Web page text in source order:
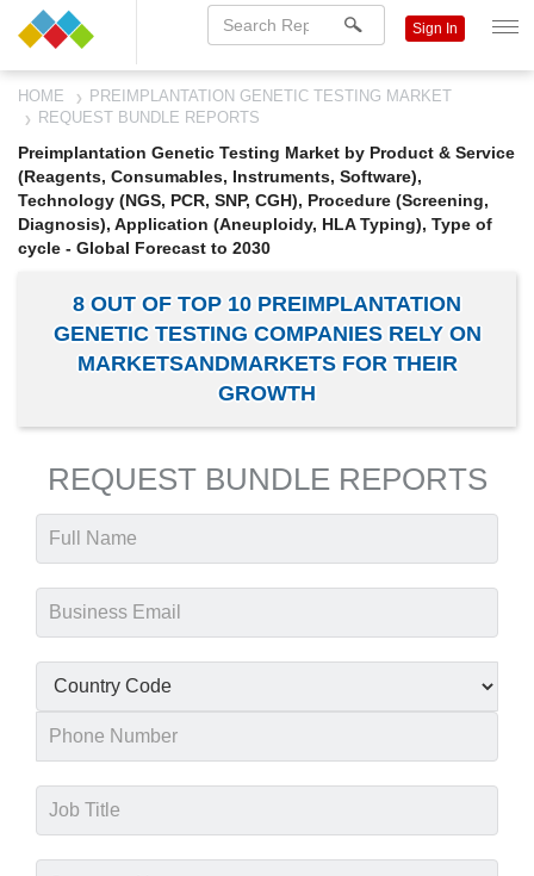
Sign In
HOME
PREIMPLANTATION GENETIC TESTING MARKET
REQUEST BUNDLE REPORTS
Preimplantation Genetic Testing Market by Product & Service
(Reagents, Consumables, Instruments, Software),
Technology (NGS, PCR, SNP, CGH), Procedure (Screening,
Diagnosis), Application (Aneuploidy, HLA Typing), Type of
cycle - Global Forecast to 2030
8 OUT OF TOP 10 PREIMPLANTATION
GENETIC TESTING COMPANIES RELY ON
MARKETSANDMARKETS FOR THEIR
GROWTH
REQUEST BUNDLE REPORTS